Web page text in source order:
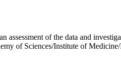
assessment of the data and
of Sciences/Institute of